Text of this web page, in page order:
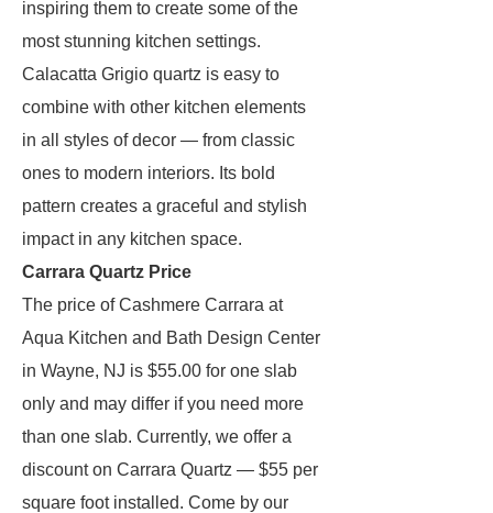
inspiring them to create some of the
most stunning kitchen settings.
Calacatta Grigio quartz is easy to
combine with other kitchen elements
in all styles of decor — from classic
ones to modern interiors. Its bold
pattern creates a graceful and stylish
impact in any kitchen space.
Carrara Quartz Price
The price of Cashmere Carrara at
Aqua Kitchen and Bath Design Center
in Wayne, NJ is $55.00 for one slab
only and may differ if you need more
than one slab. Currently, we offer a
discount on Carrara Quartz — $55 per
square foot installed. Come by our